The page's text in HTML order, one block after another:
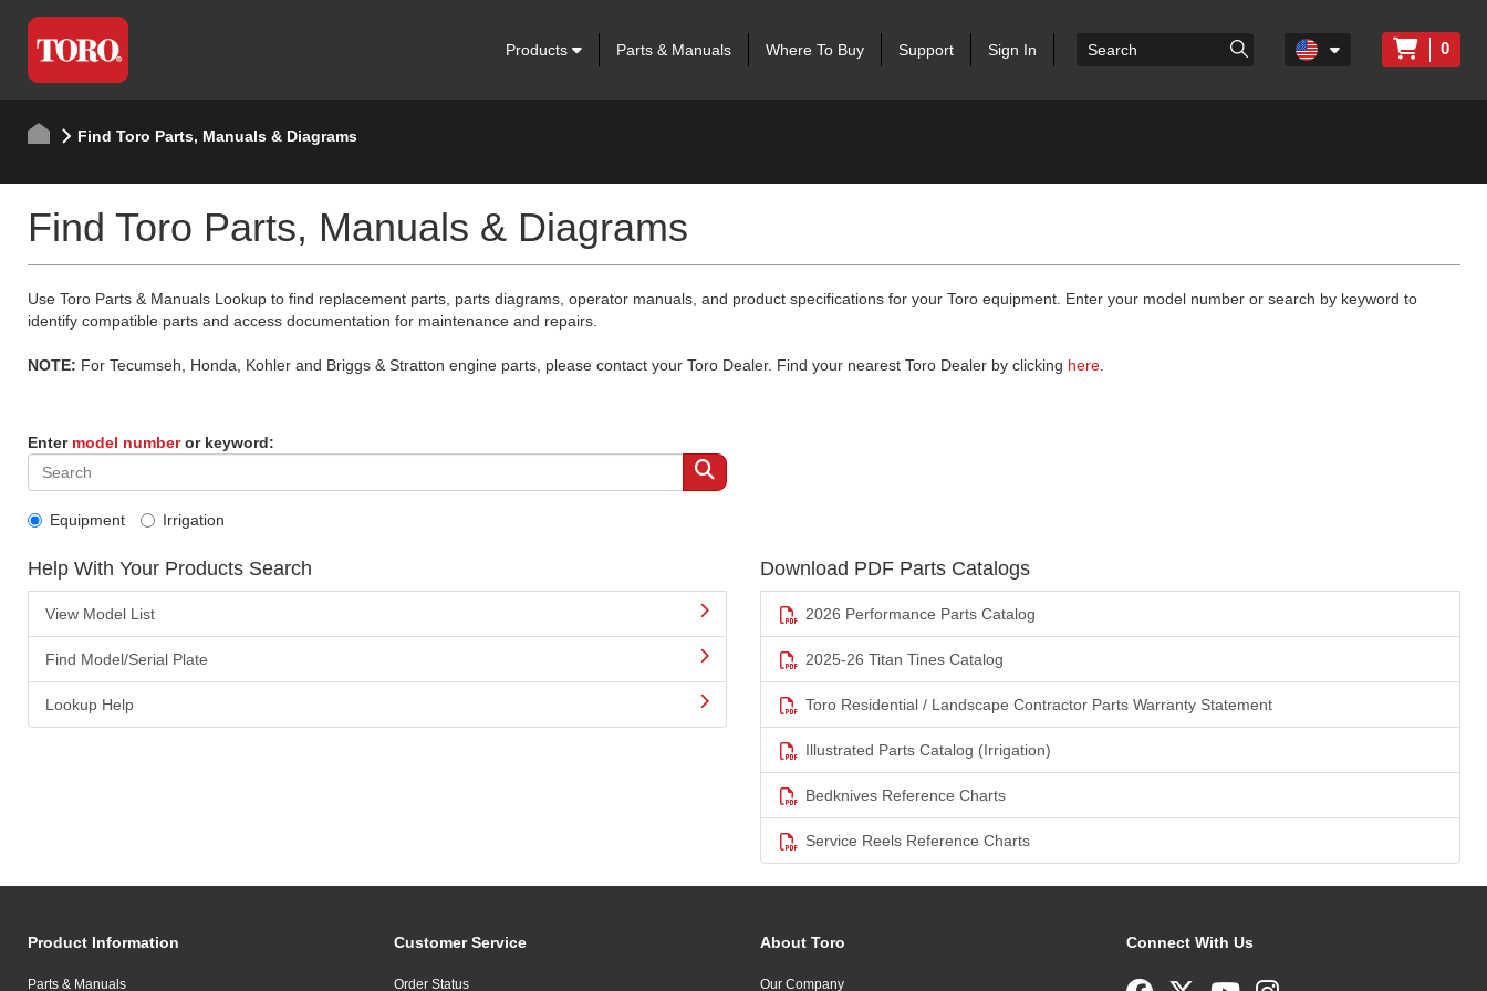
Products Parts & Manuals Where To Buy Support Sign In 0
Find Toro Parts, Manuals & Diagrams
Find Toro Parts, Manuals & Diagrams
Use Toro Parts & Manuals Lookup to find replacement parts, parts diagrams, operator manuals, and product specifications for your Toro equipment. Enter your model number or search by keyword to
identify compatible parts and access documentation for maintenance and repairs.
NOTE: For Tecumseh, Honda, Kohler and Briggs & Stratton engine parts, please contact your Toro Dealer. Find your nearest Toro Dealer by clicking here.
Enter model numberor keyword:
Equipment Irrigation
Help With Your Products Search
View Model List
Find Model/Serial Plate
Lookup Help
Download PDF Parts Catalogs
2026 Performance Parts Catalog
2025-26 Titan Tines Catalog
Toro Residential / Landscape Contractor Parts Warranty Statement
Illustrated Parts Catalog (Irrigation)
Bedknives Reference Charts
Service Reels Reference Charts
Product Information
Parts & Manuals
Customer Service
Order Status
About Toro
Our Company
Connect With Us